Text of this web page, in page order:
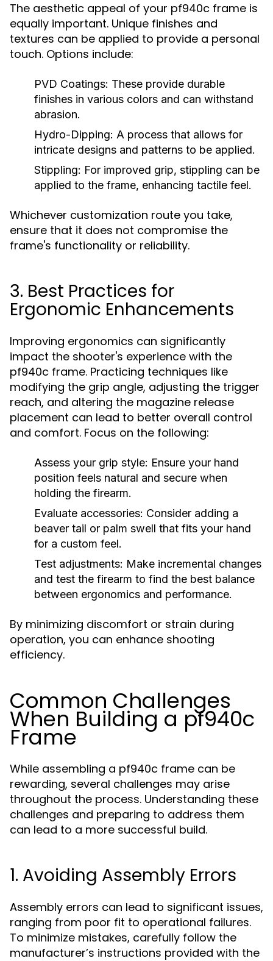
The aesthetic appeal of your pf940c frame is
equally important. Unique finishes and
textures can be applied to provide a personal
touch. Options include:
PVD Coatings: These provide durable
finishes in various colors and can withstand
abrasion.
Hydro-Dipping: A process that allows for
intricate designs and patterns to be applied.
Stippling: For improved grip, stippling can be
applied to the frame, enhancing tactile feel.
Whichever customization route you take,
ensure that it does not compromise the
frame's functionality or reliability.
3. Best Practices for
Ergonomic Enhancements
Improving ergonomics can significantly
impact the shooter's experience with the
pf940c frame. Practicing techniques like
modifying the grip angle, adjusting the trigger
reach, and altering the magazine release
placement can lead to better overall control
and comfort. Focus on the following:
Assess your grip style: Ensure your hand
position feels natural and secure when
holding the firearm.
Evaluate accessories: Consider adding a
beaver tail or palm swell that fits your hand
for a custom feel.
Test adjustments: Make incremental changes
and test the firearm to find the best balance
between ergonomics and performance.
By minimizing discomfort or strain during
operation, you can enhance shooting
efficiency.
Common Challenges
When Building a pf940c
Frame
While assembling a pf940c frame can be
rewarding, several challenges may arise
throughout the process. Understanding these
challenges and preparing to address them
can lead to a more successful build.
1. Avoiding Assembly Errors
Assembly errors can lead to significant issues,
ranging from poor fit to operational failures.
To minimize mistakes, carefully follow the
manufacturer’s instructions provided with the